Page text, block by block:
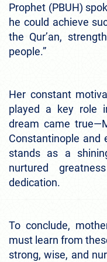
Prophet (PBUH)
he could achieve
the Qur’an,
people.”
Her constant
played a key role
dream came
Constantinople and
stands as a
nurtured
dedication.
To conclude,
must learn from
strong, wise, and